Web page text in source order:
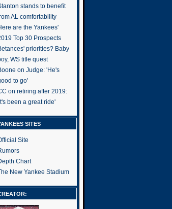
stands to benefit
AL comfortability
are the Yankees'
Top 30 Prospects
priorities? Baby
WS title quest
on Judge: 'He's
to go'
on retiring after 2019:
been a great ride'
SITES
Site
Chart
New Yankee Stadium